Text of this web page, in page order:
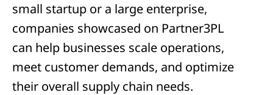
small startup or a large enterprise,
companies showcased on Partner3PL
can help businesses scale operations,
meet customer demands, and optimize
their overall supply chain needs.